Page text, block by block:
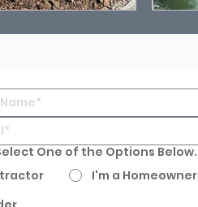
One of the Options Below.
I'm a Homeowner